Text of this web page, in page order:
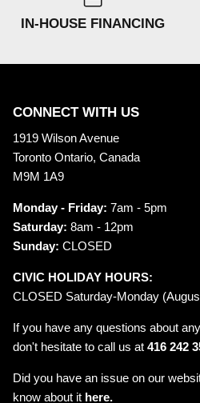
IN-HOUSE FINANCING
CONNECT WITH US
1919 Wilson Avenue
Toronto Ontario, Canada
M9M 1A9
Monday - Friday: 7am - 5pm
Saturday: 8am - 12pm
Sunday: CLOSED
CIVIC HOLIDAY HOURS:
CLOSED Saturday-Monday
If you have any questions about
don't hesitate to call us at 416 242
Did you have an issue on our
know about it here.